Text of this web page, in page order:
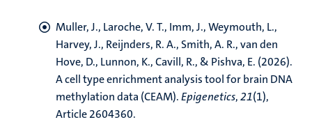
Muller, J., Laroche, V. T., Imm, J., Weymouth, L.,
Harvey, J., Reijnders, R. A., Smith, A. R., van den
Hove, D., Lunnon, K., Cavill, R., & Pishva, E. (2026).
A cell type enrichment analysis tool for brain DNA
methylation data (CEAM).Epigenetics,21(1),
Article 2604360.